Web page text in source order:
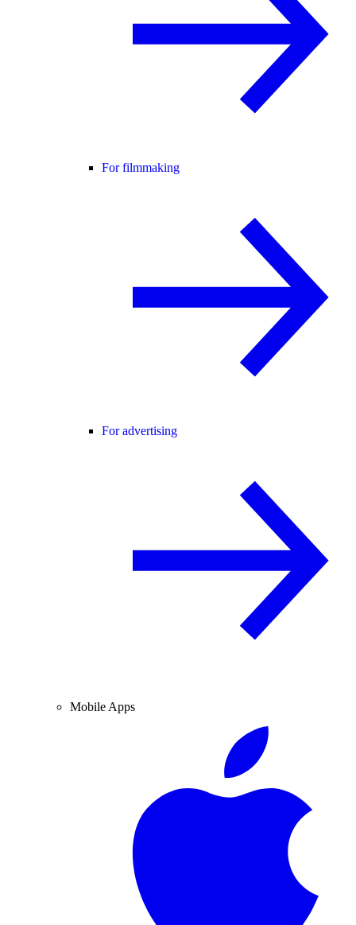
For filmmaking
For advertising
Mobile Apps